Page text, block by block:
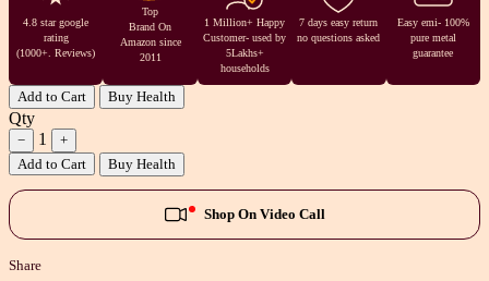
4.8 star google
rating
(1000+. Reviews)
Top
Brand On
Amazon since
2011
1 Million+ Happy
Customer- used by
5Lakhs+
households
7 days easy return
no questions asked
Easy emi- 100%
pure metal
guarantee
Add to Cart Buy Health
Qty
− 1
+
Add to Cart
Buy Health
Shop On Video Call
Share